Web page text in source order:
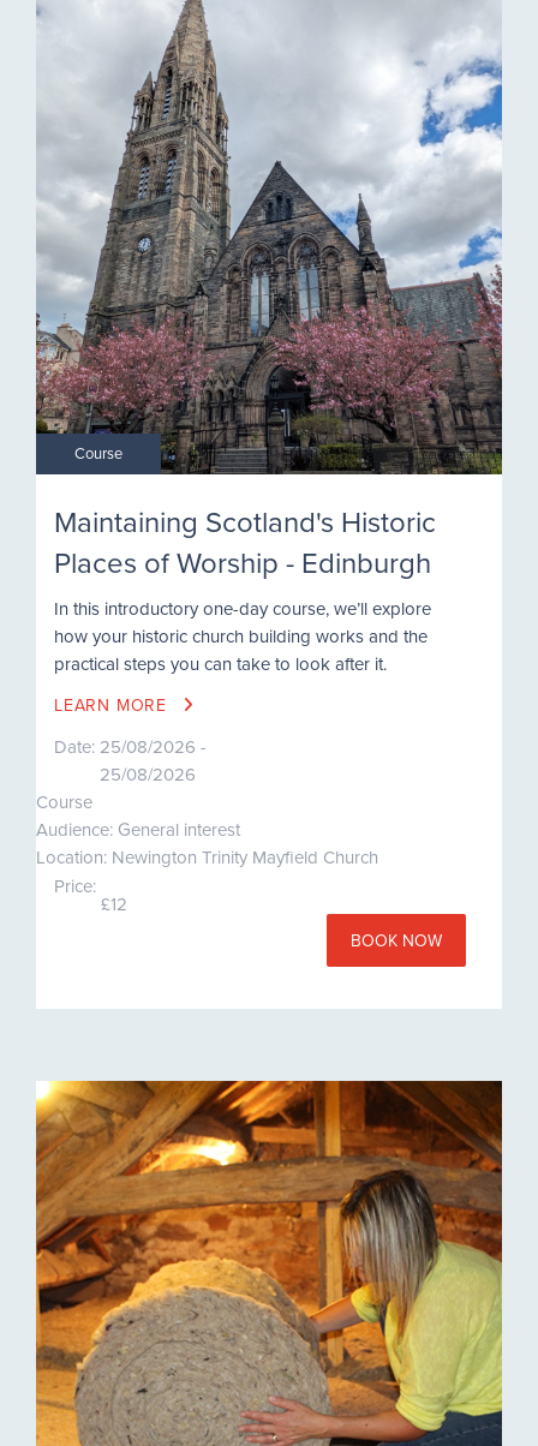
Course
Maintaining Scotland's Historic
Places of Worship - Edinburgh
In this introductory one-day course, we’ll explore
how your historic church building works and the
practical steps you can take to look after it.
LEARN MORE
Date: 25/08/2026 -
25/08/2026
Course
Audience: General interest
Location: Newington Trinity Mayfield Church
Price:
£12
BOOK NOW